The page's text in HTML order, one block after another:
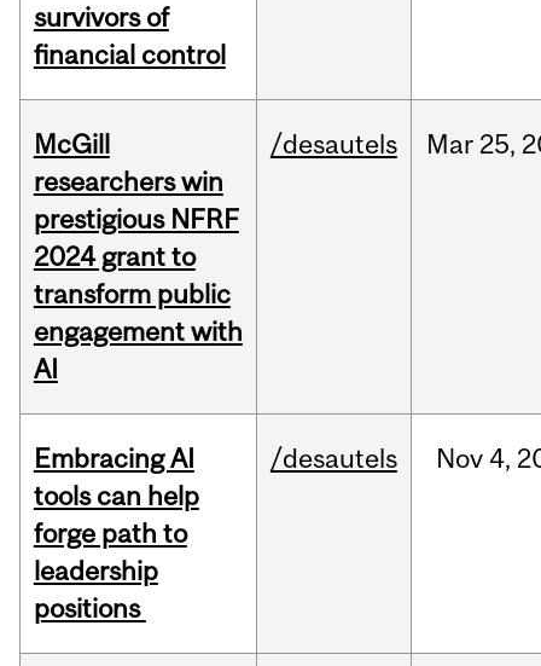
survivors of
financial control
McGill
researchers win
prestigious NFRF
2024 grant to
transform public
engagement with
AI
/desautels Mar 25,
Embracing AI
tools can help
forge path to
leadership
positions
/desautels Nov 4,